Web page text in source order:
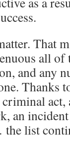
That
all of
and any
Thanks
an
list